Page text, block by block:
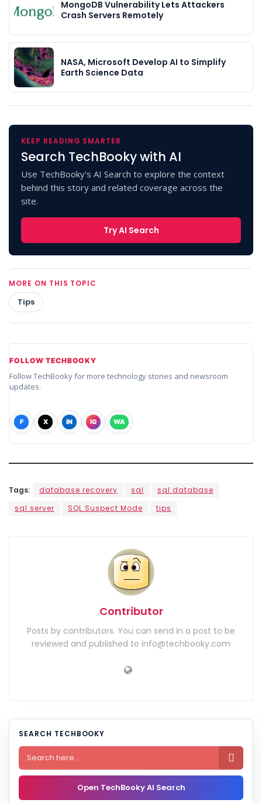
MongoDB Vulnerability Lets Attackers
Crash Servers Remotely
NASA, Microsoft Develop AI to Simplify
Earth Science Data
KEEP READING SMARTER
Search TechBooky with AI
Use TechBooky's AI Search to explore the context
behind this story and related coverage across the
site.
Try AI Search
MORE ON THIS TOPIC
Tips
FOLLOW TECHBOOKY
Follow TechBooky for more technology stories and newsroom
updates.
F X IN IG WA
Tags: database recovery sql
sql database
sql server
SQL Suspect Mode tips
Contributor
Posts by contributors. You can send in a post to be
reviewed and published to info@techbooky.com
SEARCH TECHBOOKY

Open TechBooky AI Search